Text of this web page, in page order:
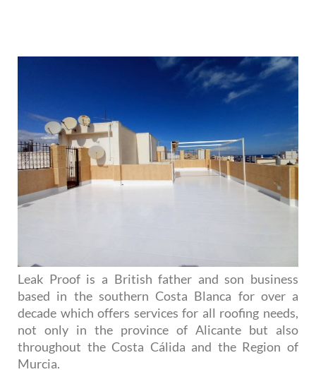
Leak Proof is a British father and son business
based in the southern Costa Blanca for over a
decade which offers services for all roofing needs,
not only in the province of Alicante but also
throughout the Costa Cálida and the Region of
Murcia.